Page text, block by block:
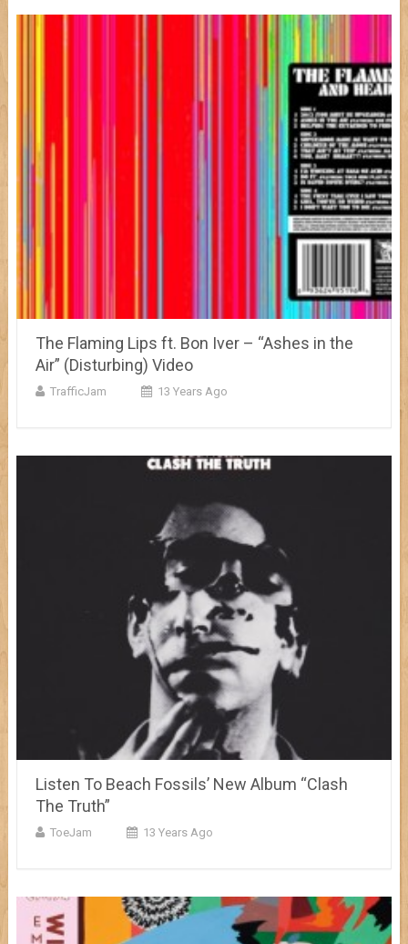
The Flaming Lips ft. Bon Iver – “Ashes in the
Air” (Disturbing) Video
TrafficJam 13 Years Ago
Listen To Beach Fossils’ New Album “Clash
The Truth”
ToeJam 13 Years Ago